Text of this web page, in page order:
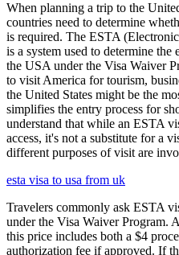
When planning a trip to the
countries need to determine
is required. The ESTA
is a system used to determine
the USA under the Visa Waiver
to visit America for tourism,
the United States might be the
simplifies the entry process for
understand that while an ESTA
access, it's not a substitute for a
different purposes of visit are
esta visa to usa from uk
Travelers commonly ask ESTA
under the Visa Waiver Program.
this price includes both a $4
authorization fee if approved. If